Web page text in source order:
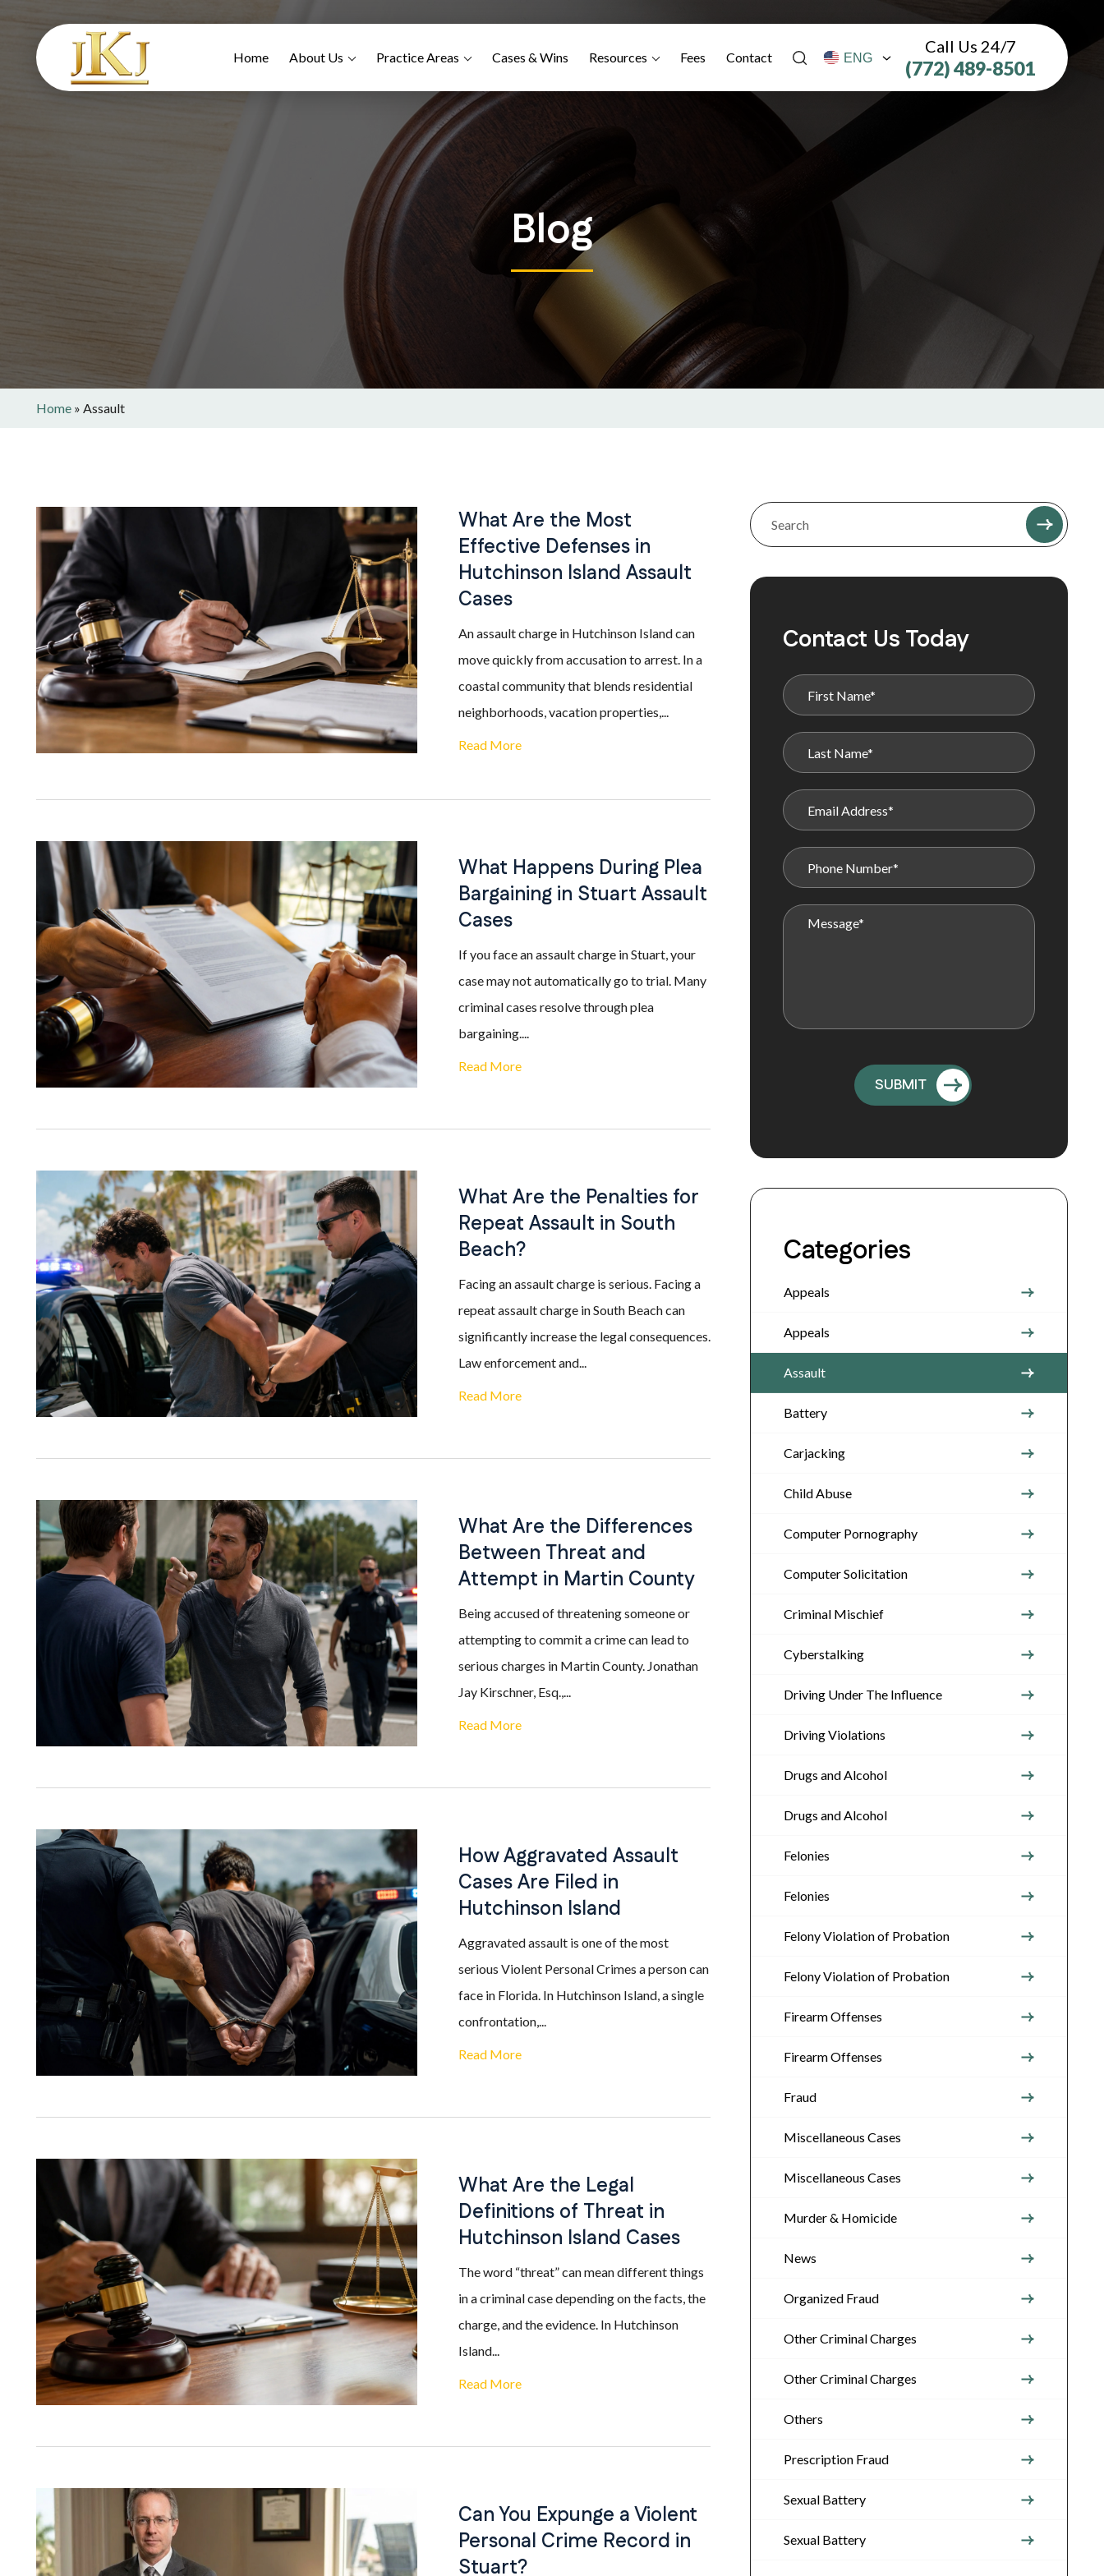
Home About Us Practice Areas Cases & Wins Resources Fees Contact
Call Us 24/7
(772) 489-8501
Blog
Home » Assault
What Are the Most
Effective Defenses in
Hutchinson Island Assault
Cases
An assault charge in Hutchinson Island can
move quickly from accusation to arrest. In a
coastal community that blends residential
neighborhoods, vacation properties,...
Read More
What Happens During Plea
Bargaining in Stuart Assault
Cases
If you face an assault charge in Stuart, your
case may not automatically go to trial. Many
criminal cases resolve through plea
bargaining....
Read More
What Are the Penalties for
Repeat Assault in South
Beach?
Facing an assault charge is serious. Facing a
repeat assault charge in South Beach can
significantly increase the legal consequences.
Law enforcement and...
Read More
What Are the Differences
Between Threat and
Attempt in Martin County
Being accused of threatening someone or
attempting to commit a crime can lead to
serious charges in Martin County. Jonathan
Jay Kirschner, Esq.,...
Read More
How Aggravated Assault
Cases Are Filed in
Hutchinson Island
Aggravated assault is one of the most
serious Violent Personal Crimes a person can
face in Florida. In Hutchinson Island, a single
confrontation,...
Read More
What Are the Legal
Definitions of Threat in
Hutchinson Island Cases
The word “threat” can mean different things
in a criminal case depending on the facts, the
charge, and the evidence. In Hutchinson
Island...
Read More
Can You Expunge a Violent
Personal Crime Record in
Stuart?
Contact Us Today
Categories
Appeals
Appeals
Assault
Battery
Carjacking
Child Abuse
Computer Pornography
Computer Solicitation
Criminal Mischief
Cyberstalking
Driving Under The Influence
Driving Violations
Drugs and Alcohol
Drugs and Alcohol
Felonies
Felonies
Felony Violation of Probation
Felony Violation of Probation
Firearm Offenses
Firearm Offenses
Fraud
Miscellaneous Cases
Miscellaneous Cases
Murder & Homicide
News
Organized Fraud
Other Criminal Charges
Other Criminal Charges
Others
Prescription Fraud
Sexual Battery
Sexual Battery